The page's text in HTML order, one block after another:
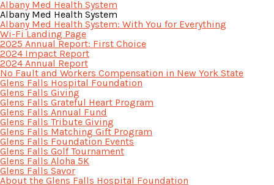
Albany Med Health System
Albany Med Health System
Albany Med Health System: With You for Everything
Wi-Fi Landing Page
2025 Annual Report: First Choice
2024 Impact Report
2024 Annual Report
No Fault and Workers Compensation in New York State
Glens Falls Hospital Foundation
Glens Falls Giving
Glens Falls Grateful Heart Program
Glens Falls Annual Fund
Glens Falls Tribute Giving
Glens Falls Matching Gift Program
Glens Falls Foundation Events
Glens Falls Golf Tournament
Glens Falls Aloha 5K
Glens Falls Savor
About the Glens Falls Hospital Foundation